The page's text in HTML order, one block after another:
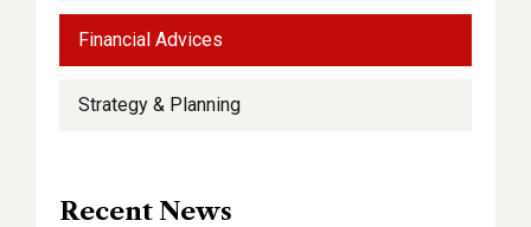
Financial Advices
Strategy & Planning
Recent News